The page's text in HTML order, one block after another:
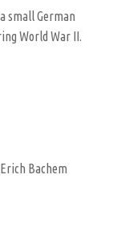
small German
World War II.
Bachem